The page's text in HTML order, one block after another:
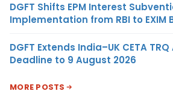
DGFT Shifts EPM Interest
Implementation from RBI to EXIM
DGFT Extends India–UK CETA
Deadline to 9 August 2026
MORE POSTS